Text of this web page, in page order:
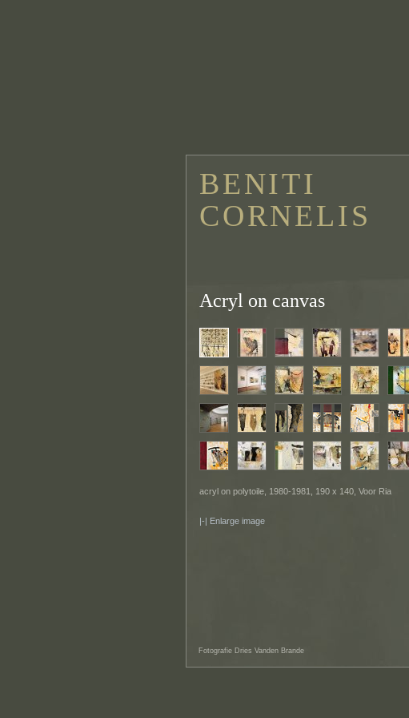
BENITI
CORNELIS
Acryl on canvas
acryl on polytoile, 1980-1981, 190 x 140, Voor Ria
Enlarge image
Fotografie Dries Vanden Brande